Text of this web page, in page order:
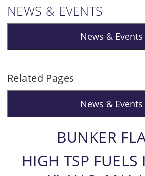
NEWS & EVENTS
News & Events
Related Pages
News & Events
BUNKER
HIGH TSP FUELS